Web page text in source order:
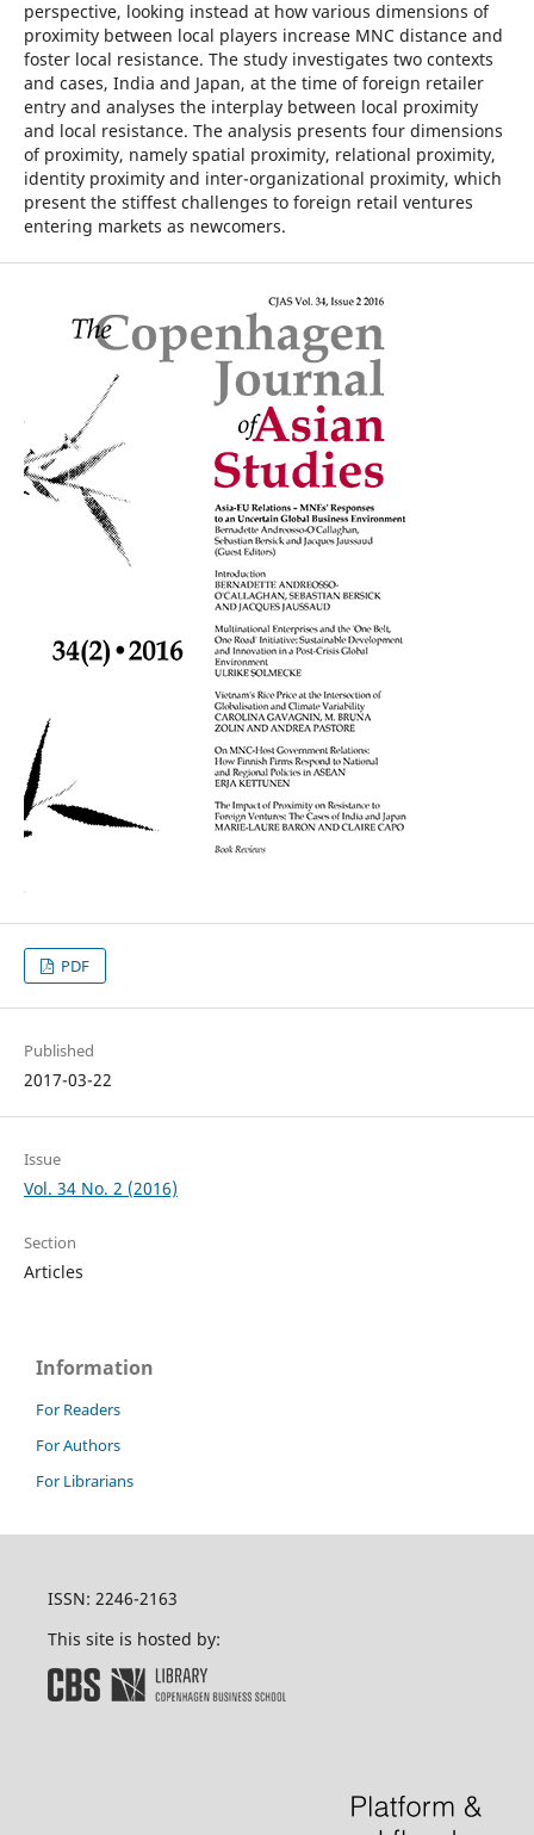
perspective, looking instead at how various dimensions of
proximity between local players increase MNC distance and
foster local resistance. The study investigates two contexts
and cases, India and Japan, at the time of foreign retailer
entry and analyses the interplay between local proximity
and local resistance. The analysis presents four dimensions
of proximity, namely spatial proximity, relational proximity,
identity proximity and inter-organizational proximity, which
present the stiffest challenges to foreign retail ventures
entering markets as newcomers.
PDF
Published
2017-03-22
Issue
Vol. 34 No. 2 (2016)
Section
Articles
Information
For Readers
For Authors
For Librarians
ISSN: 2246-2163
This site is hosted by: